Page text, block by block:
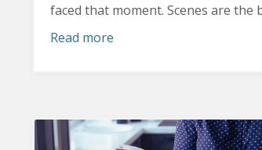
faced that moment. Scenes are the
Read more